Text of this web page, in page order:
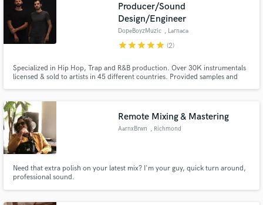
Producer/Sound
Design/Engineer
DopeBoyzMuzic , Larnaca
starstarstarstarstar (2)
Specialized in Hip Hop, Trap and R&B production. Over 30K instrumentals
licensed & sold to artists in 45 different countries. Provided samples and
more. 15+ years of experience.
Remote Mixing & Mastering
AarnxBrwn , Richmond
Need that extra polish on your latest mix? I'm your guy, quick turn around,
professional sound.